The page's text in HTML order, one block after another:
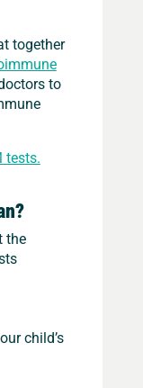
together
to
tests.
the
child’s